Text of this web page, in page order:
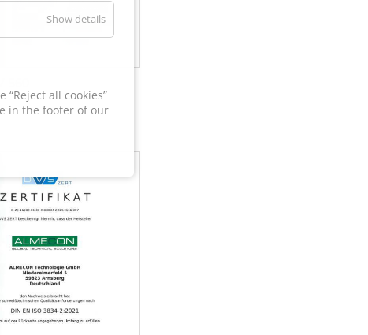
Show details
all cookies”
in the footer of our